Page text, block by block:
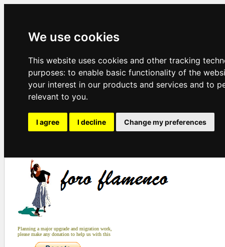
We use cookies
This website uses cookies and other tracking
purposes: to enable basic functionality of the
your interest in our products and services and to
relevant to you.
I agree I decline Change my preferences
Planning a major upgrade and migration work,
please make any donation to help us with this